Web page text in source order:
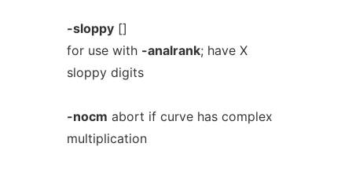
-sloppy[]
for use with -analrank; have X
sloppy digits
-nocm abort if curve has complex
multiplication